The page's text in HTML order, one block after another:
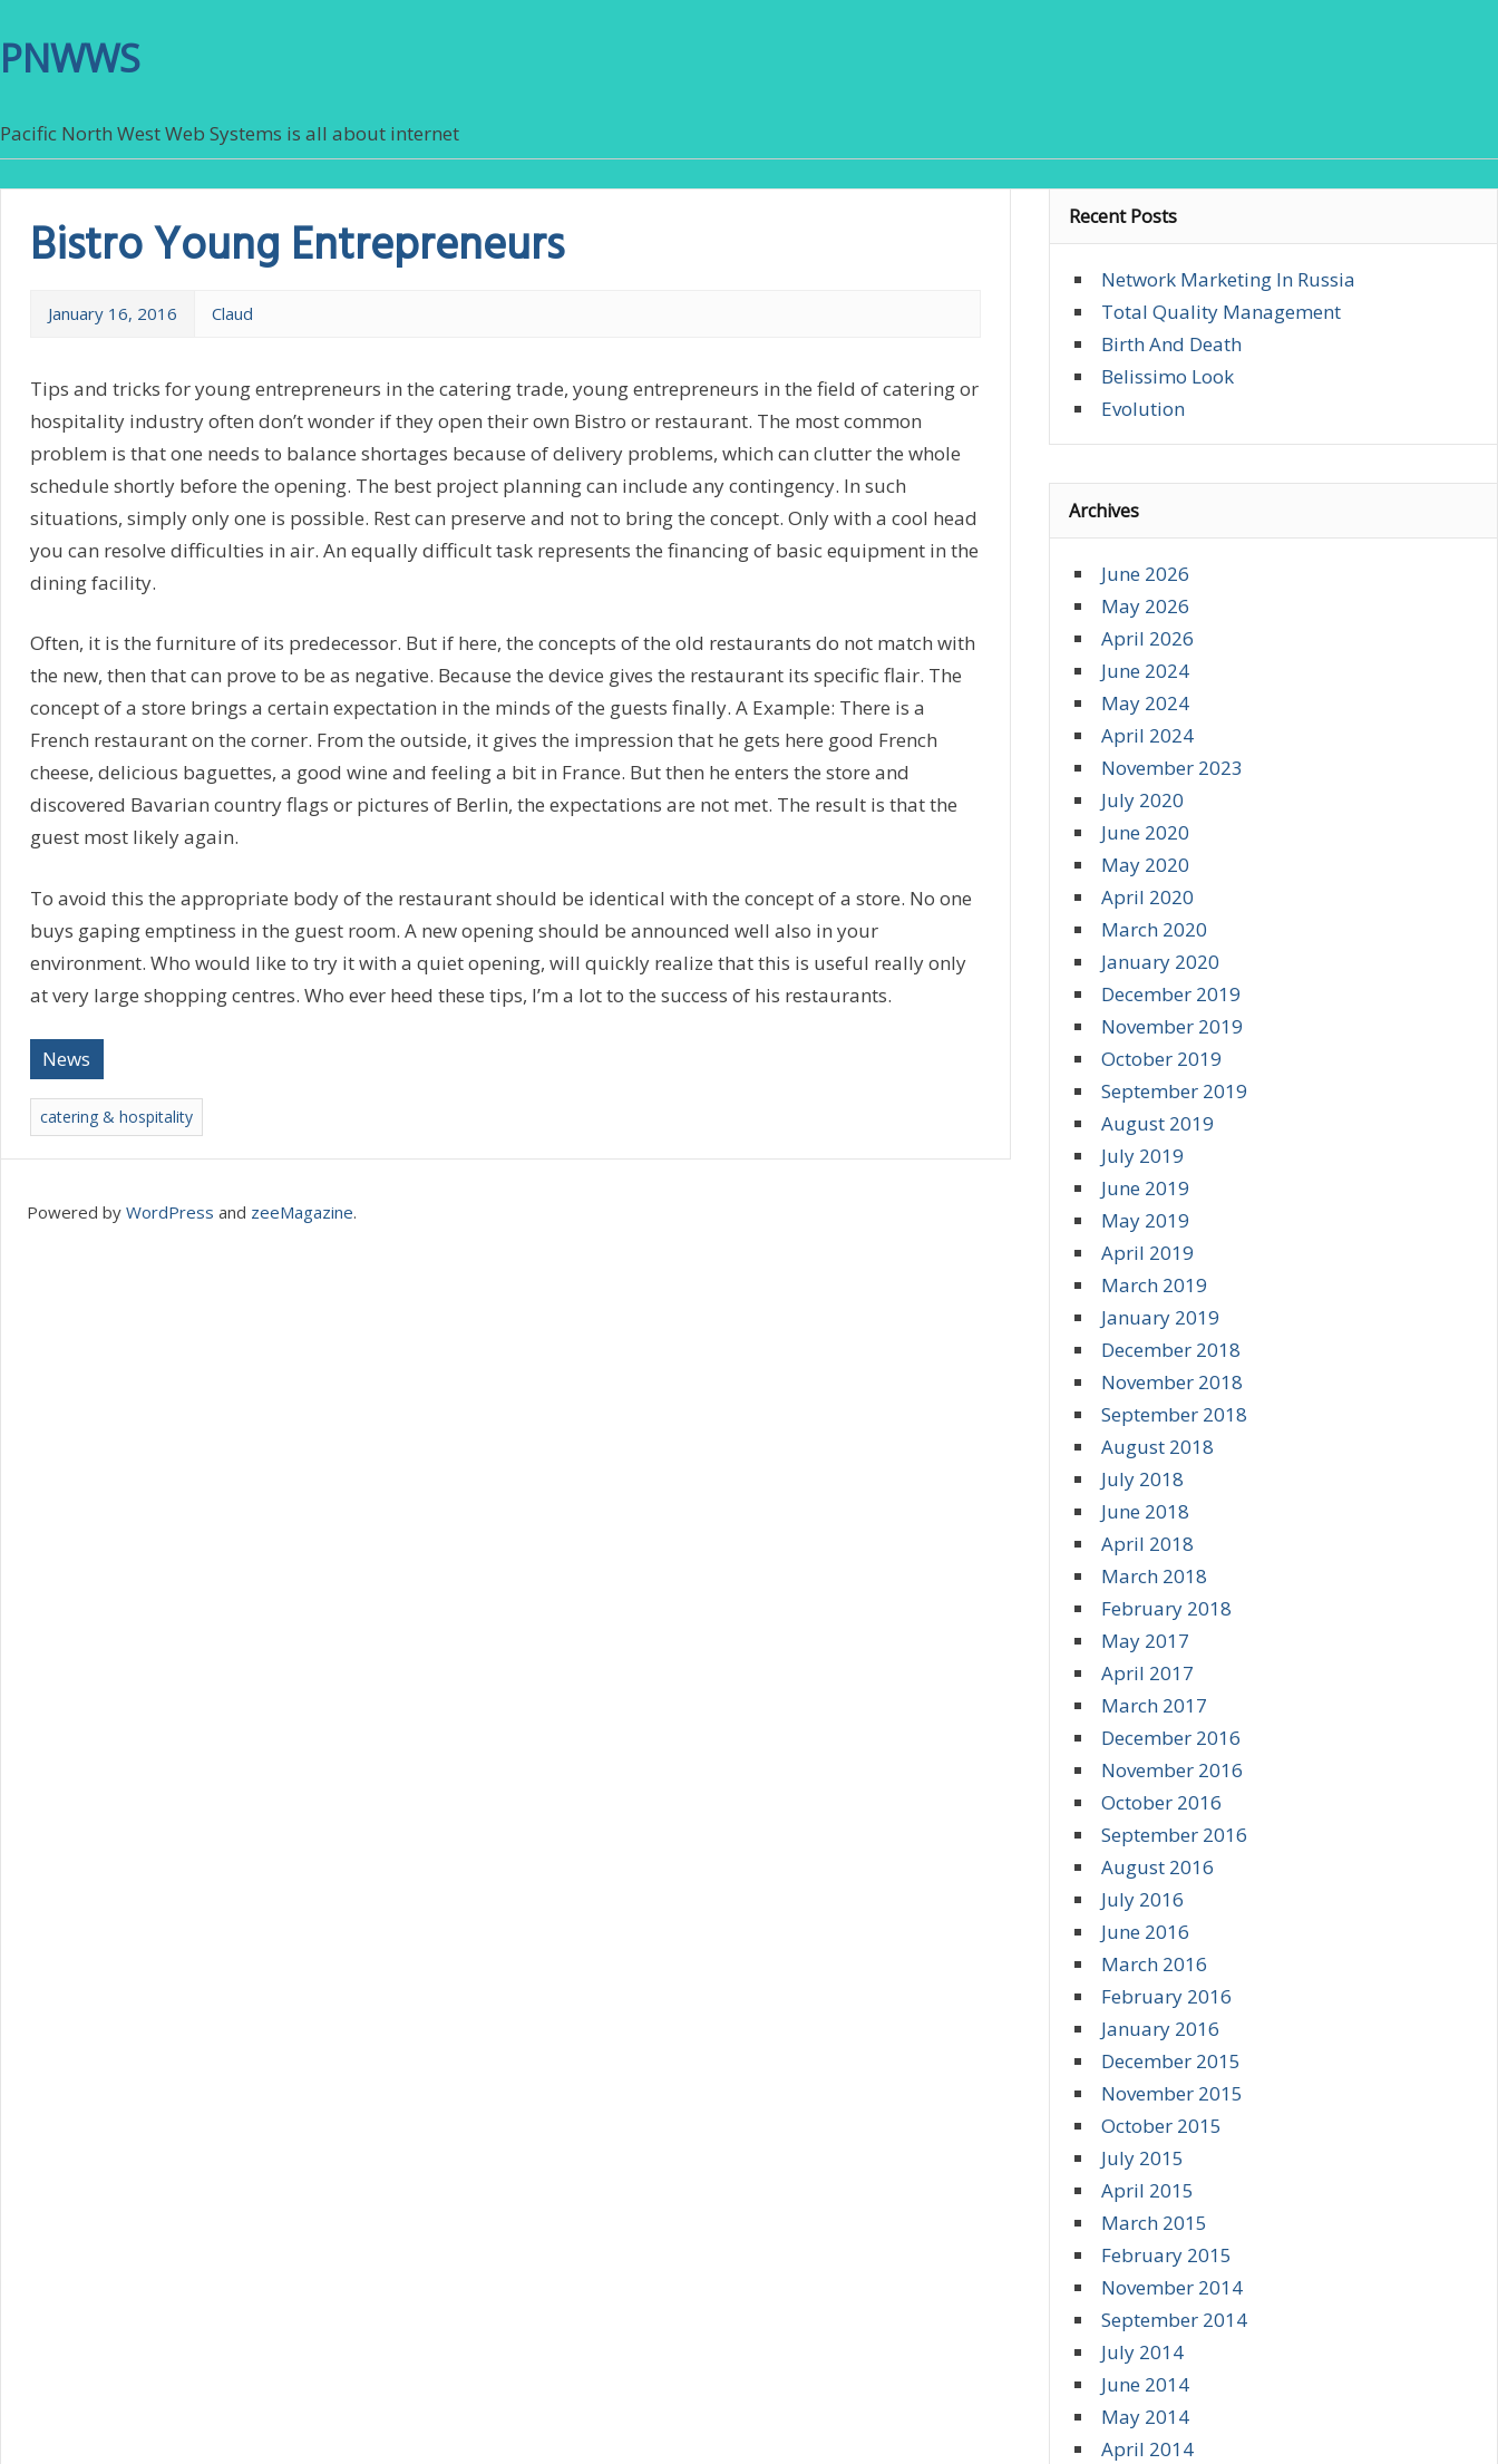
PNWWS
Pacific North West Web Systems is all about internet
Bistro Young Entrepreneurs
January 16, 2016 Claud
Tips and tricks for young entrepreneurs in the catering trade, young entrepreneurs in the field of catering or
hospitality industry often don’t wonder if they open their own Bistro or restaurant. The most common
problem is that one needs to balance shortages because of delivery problems, which can clutter the whole
schedule shortly before the opening. The best project planning can include any contingency. In such
situations, simply only one is possible. Rest can preserve and not to bring the concept. Only with a cool head
you can resolve difficulties in air. An equally difficult task represents the financing of basic equipment in the
dining facility.
Often, it is the furniture of its predecessor. But if here, the concepts of the old restaurants do not match with
the new, then that can prove to be as negative. Because the device gives the restaurant its specific flair. The
concept of a store brings a certain expectation in the minds of the guests finally. A Example: There is a
French restaurant on the corner. From the outside, it gives the impression that he gets here good French
cheese, delicious baguettes, a good wine and feeling a bit in France. But then he enters the store and
discovered Bavarian country flags or pictures of Berlin, the expectations are not met. The result is that the
guest most likely again.
To avoid this the appropriate body of the restaurant should be identical with the concept of a store. No one
buys gaping emptiness in the guest room. A new opening should be announced well also in your
environment. Who would like to try it with a quiet opening, will quickly realize that this is useful really only
at very large shopping centres. Who ever heed these tips, I’m a lot to the success of his restaurants.
News
catering & hospitality
Recent Posts
Network Marketing In Russia
Total Quality Management
Birth And Death
Belissimo Look
Evolution
Archives
June 2026
May 2026
April 2026
June 2024
May 2024
April 2024
November 2023
July 2020
June 2020
May 2020
April 2020
March 2020
January 2020
December 2019
November 2019
October 2019
September 2019
August 2019
July 2019
June 2019
May 2019
April 2019
March 2019
January 2019
December 2018
November 2018
September 2018
August 2018
July 2018
June 2018
April 2018
March 2018
February 2018
May 2017
April 2017
March 2017
December 2016
November 2016
October 2016
September 2016
August 2016
July 2016
June 2016
March 2016
February 2016
January 2016
December 2015
November 2015
October 2015
July 2015
April 2015
March 2015
February 2015
November 2014
September 2014
July 2014
June 2014
May 2014
April 2014
Powered by WordPress and zeeMagazine.